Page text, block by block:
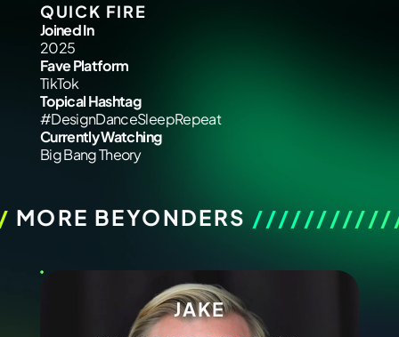
QUICK FIRE
Joined In
2025
Fave Platform
TikTok
Topical Hashtag
#DesignDanceSleepRepeat
Currently Watching
Big Bang Theory
MORE BEYONDERS
JAKE